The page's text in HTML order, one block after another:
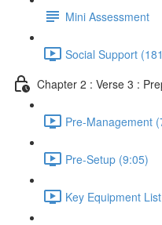
Mini Assessment
Social Support
Chapter 2 : Verse 3 :
Pre-Management
Pre-Setup (9:05)
Key Equipment